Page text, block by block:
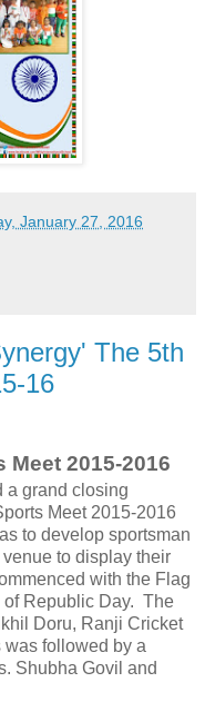
January 27, 2016
The 5th
16
2015-2016
a grand closing
Meet 2015-2016
to develop sportsman
to display their
with the Flag
of Republic Day. The
Doru, Ranji Cricket
was followed by a
Shubha Govil and